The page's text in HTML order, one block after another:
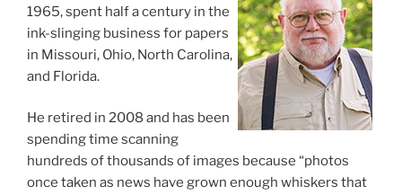
1965, spent half a century in the
ink-slinging business for papers
in Missouri, Ohio, North Carolina,
and Florida.
He retired in 2008 and has been
spending time scanning
hundreds of thousands of images because “photos
once taken as news have grown enough whiskers that